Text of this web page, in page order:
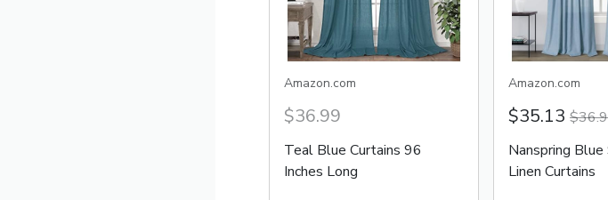
Amazon.com
$36.99
Teal Blue Curtains 96
Inches Long
Amazon.com
$35.13
Nanspring Blue
Linen Curtains